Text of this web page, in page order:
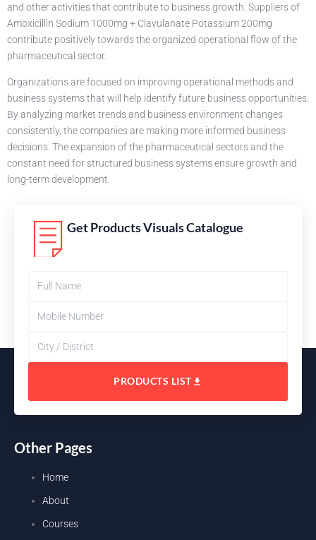
and other activities that contribute to business growth. Suppliers of
Amoxicillin Sodium 1000mg + Clavulanate Potassium 200mg
contribute positively towards the organized operational flow of the
pharmaceutical sector.
Organizations are focused on improving operational methods and
business systems that will help identify future business opportunities.
By analyzing market trends and business environment changes
consistently, the companies are making more informed business
decisions. The expansion of the pharmaceutical sectors and the
constant need for structured business systems ensure growth and
long-term development.
Get Products Visuals Catalogue
PRODUCTS LIST
Other Pages
Home
About
Courses